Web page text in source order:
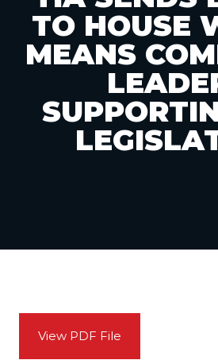
TO HOUSE
MEANS
View PDF File